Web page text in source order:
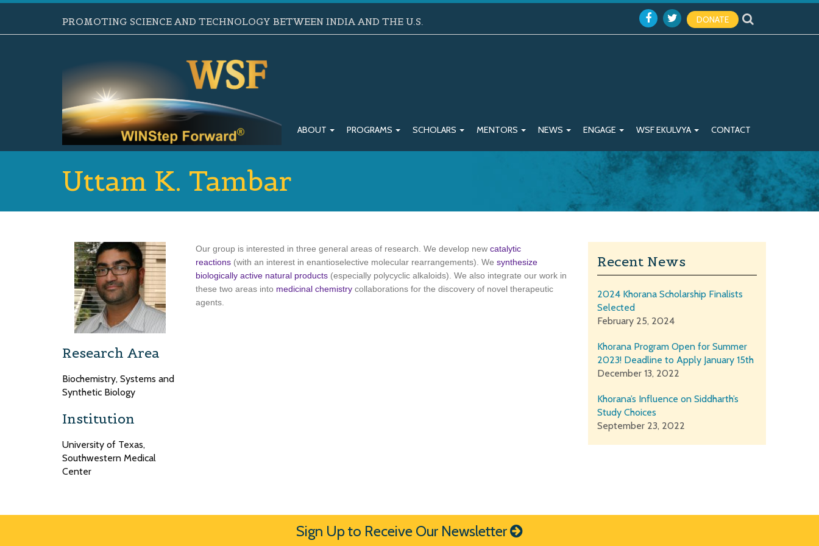
PROMOTING SCIENCE AND TECHNOLOGY BETWEEN INDIA AND THE U.S. DONATE
ABOUT PROGRAMS SCHOLARS MENTORS NEWS ENGAGE WSF EKULVYA CONTACT
Uttam K. Tambar
Research Area
Biochemistry, Systems and
Synthetic Biology
Institution
University of Texas,
Southwestern Medical
Center
Our group is interested in three general areas of research. We develop newcatalytic
reactions (with an interest in enantioselective molecular rearrangements). Wesynthesize
biologically active natural products (especially polycyclic alkaloids). We also integrate our work in
these two areas into medicinal chemistry collaborations for the discovery of novel therapeutic
agents.
Recent News
2024 Khorana Scholarship Finalists
Selected
February 25, 2024
Khorana Program Open for Summer
2023! Deadline to Apply January 15th
December 13, 2022
Khorana’s Influence on Siddharth’s
Study Choices
September 23, 2022
Sign Up to Receive Our Newsletter